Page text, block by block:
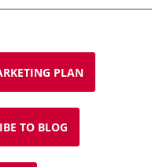
PLAN
TO BLOG